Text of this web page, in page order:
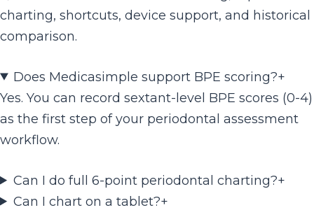
charting, shortcuts, device support, and historical
comparison.
Does Medicasimple support BPE scoring?+
Yes. You can record sextant-level BPE scores (0-4)
as the first step of your periodontal assessment
workflow.
Can I do full 6-point periodontal charting?+
Can I chart on a tablet?+